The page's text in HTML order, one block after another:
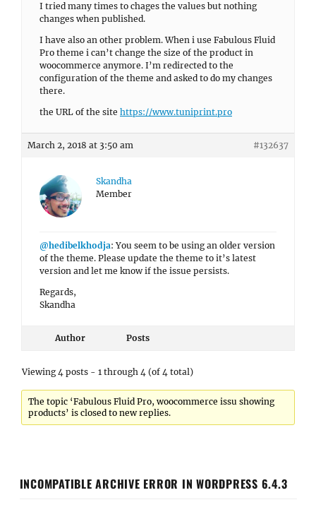
I tried many times to chages the values but nothing
changes when published.
I have also an other problem. When i use Fabulous Fluid
Pro theme i can’t change the size of the product in
woocommerce anymore. I’m redirected to the
configuration of the theme and asked to do my changes
there.
the URL of the site https://www.tuniprint.pro
March 2, 2018 at 3:50 am #132637
Skandha
Member
@hedibelkhodja: You seem to be using an older version
of the theme. Please update the theme to it’s latest
version and let me know if the issue persists.
Regards,
Skandha
Author Posts
Viewing 4 posts - 1 through 4 (of 4 total)
The topic ‘Fabulous Fluid Pro, woocommerce issu showing
products’ is closed to new replies.
INCOMPATIBLE ARCHIVE ERROR IN WORDPRESS 6.4.3